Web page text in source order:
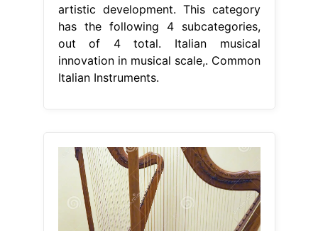
artistic development. This category
has the following 4 subcategories,
out of 4 total. Italian musical
innovation in musical scale,. Common
Italian Instruments.